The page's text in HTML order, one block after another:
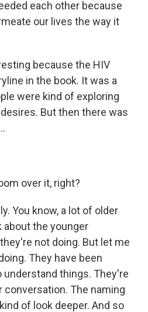
each other because
our lives the way it
because the HIV
in the book. It was a
were kind of exploring
But then there was
over it, right?
You know, a lot of older
about the younger
not doing. But let me
They have been
things. They're
conversation. The naming
of look deeper. And so